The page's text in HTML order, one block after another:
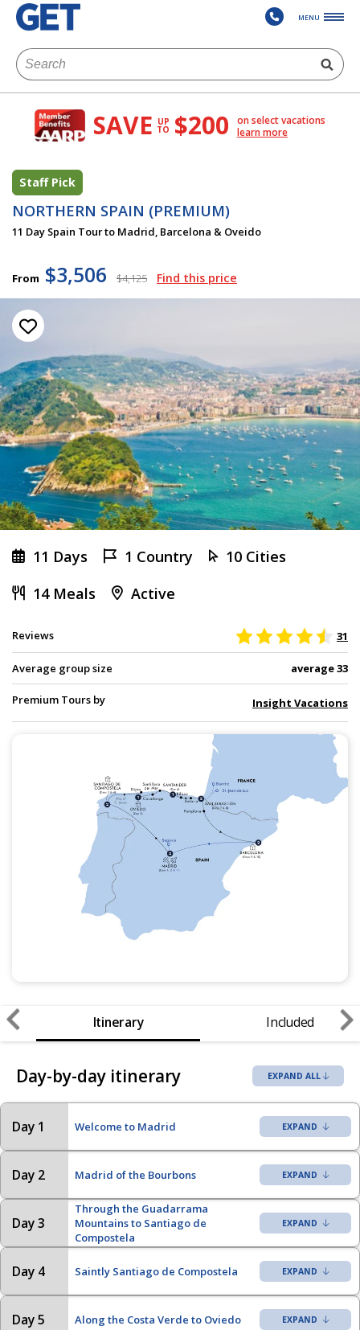
MENU
SAVE UP
TO $200
on select vacations
learn more
Staff Pick
NORTHERN SPAIN (PREMIUM)
11 Day Spain Tour to Madrid, Barcelona & Oveido
From $3,506 $4,125 Find this price
11 Days 1 Country
10 Cities
14 Meals
Active
Reviews 31
Average group size average 33
Premium Tours by Insight Vacations
Itinerary Included
Day-by-day itinerary EXPAND ALL
Day 1 Welcome to Madrid
Day 2 Madrid of the Bourbons
Day 3
Through the Guadarrama
Mountains to Santiago de
Compostela
Day 4 Saintly Santiago de Compostela
Day 5 Along the Costa Verde to Oviedo